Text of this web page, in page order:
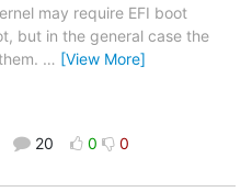
may require EFI boot
but in the general case the
… [View More]
20 0 0